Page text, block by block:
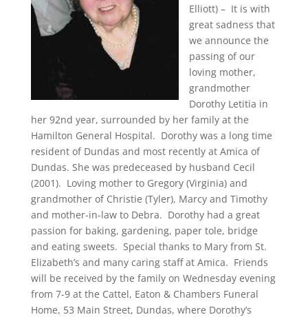
Elliott) – It is with
great sadness that
we announce the
passing of our
loving mother,
grandmother
Dorothy Letitia in
her 92nd year, surrounded by her family at the
Hamilton General Hospital. Dorothy was a long time
resident of Dundas and most recently at Amica of
Dundas. She was predeceased by husband Cecil
(2001). Loving mother to Gregory (Virginia) and
grandmother of Christie (Tyler), Marcy and Timothy
and mother-in-law to Debra. Dorothy had a great
passion for baking, gardening, paper tole, bridge
and eating sweets. Special thanks to Mary from St.
Elizabeth’s and many caring staff at Amica. Friends
will be received by the family on Wednesday evening
from 7-9 at the Cattel, Eaton & Chambers Funeral
Home, 53 Main Street, Dundas, where Dorothy’s